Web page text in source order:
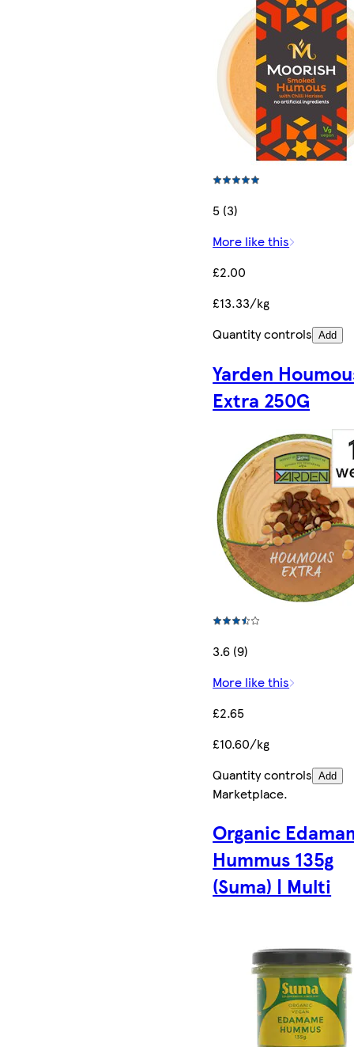
5 (3)
More like this
£2.00
£13.33/kg
Quantity controls Add
Yarden
Extra 250G
3.6 (9)
More like this
£2.65
£10.60/kg
Quantity controls Add
Marketplace.
Organic
Hummus 135g
(Suma) | Multi